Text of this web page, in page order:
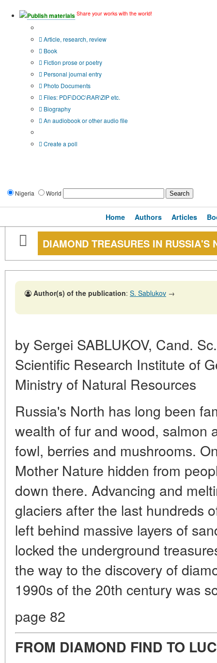
Publish materials Share your works with the world!
Article, research, review
Book
Fiction prose or poetry
Personal journal entry
Photo Documents
Files: PDF\DOC\RAR\ZIP etc.
Biography
An audiobook or other audio file
Create a poll
Nigeria World
Home Authors Articles
DIAMOND TREASURES IN RUSSIA'S
Author(s) of the publication: S. Sablukov →
by Sergei SABLUKOV, Cand.
Scientific Research Institute of
Ministry of Natural Resources
Russia's North has long been
wealth of fur and wood, salmon
fowl, berries and mushrooms.
Mother Nature hidden from
down there. Advancing and
glaciers after the last hundreds
left behind massive layers of
locked the underground
the way to the discovery of
1990s of the 20th century was
page 82
FROM DIAMOND FIND TO